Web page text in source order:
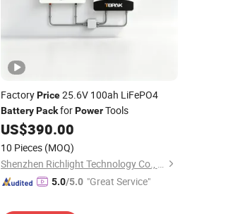
FactoryPrice25.6V 100ah LiFePO4
Battery PackforPowerTools
US$390.00
10 Pieces (MOQ)
Shenzhen Richlight Technology Co., Ltd.
5.0/5.0 "Great Service"